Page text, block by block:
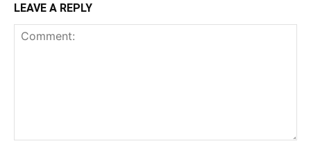
LEAVE A REPLY